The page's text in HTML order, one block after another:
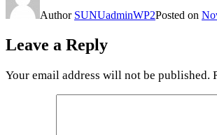
Author SUNUadminWP2Posted on
Leave a Reply
Your email address will not be published.